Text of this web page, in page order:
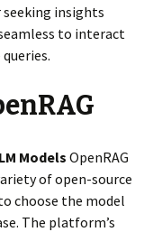
seeking insights
to interact
ModelsOpenRAG
of open-source
choose the model
The platform’s